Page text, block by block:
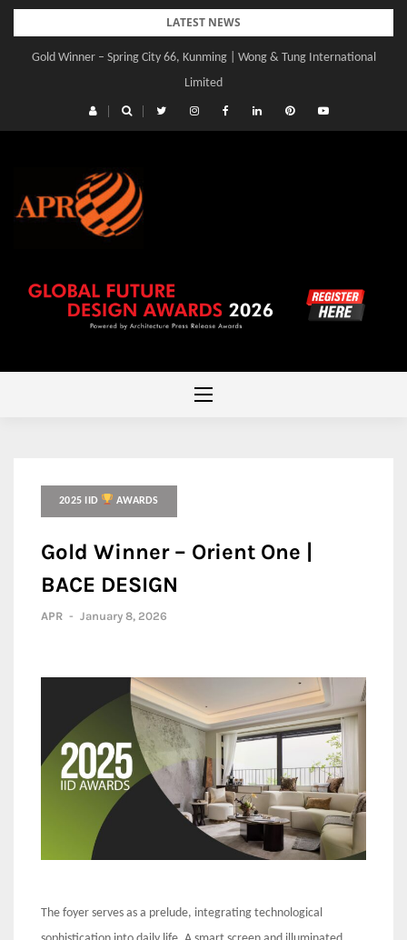
Skip
content
LATEST NEWS
Gold Winner – Spring City 66, Kunming | Wong & Tung International
Limited
2025 IID AWARDS
Gold Winner – Orient One |
BACE DESIGN
APR - January 8, 2026
The foyer serves as a prelude, integrating technological